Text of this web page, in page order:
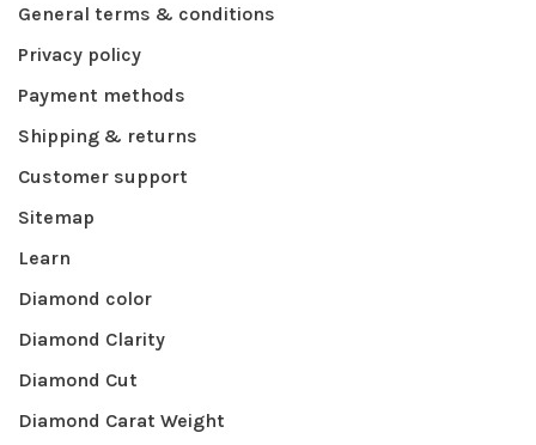
General terms & conditions
Privacy policy
Payment methods
Shipping & returns
Customer support
Sitemap
Learn
Diamond color
Diamond Clarity
Diamond Cut
Diamond Carat Weight